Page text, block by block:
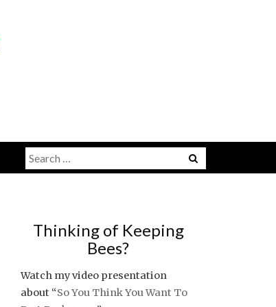
Menu
Search
for:
Thinking of Keeping
Bees?
Watch my video presentation
about “So You Think You Want To